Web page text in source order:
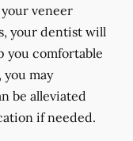
veneer
your dentist will
you comfortable
may
be alleviated
if needed.